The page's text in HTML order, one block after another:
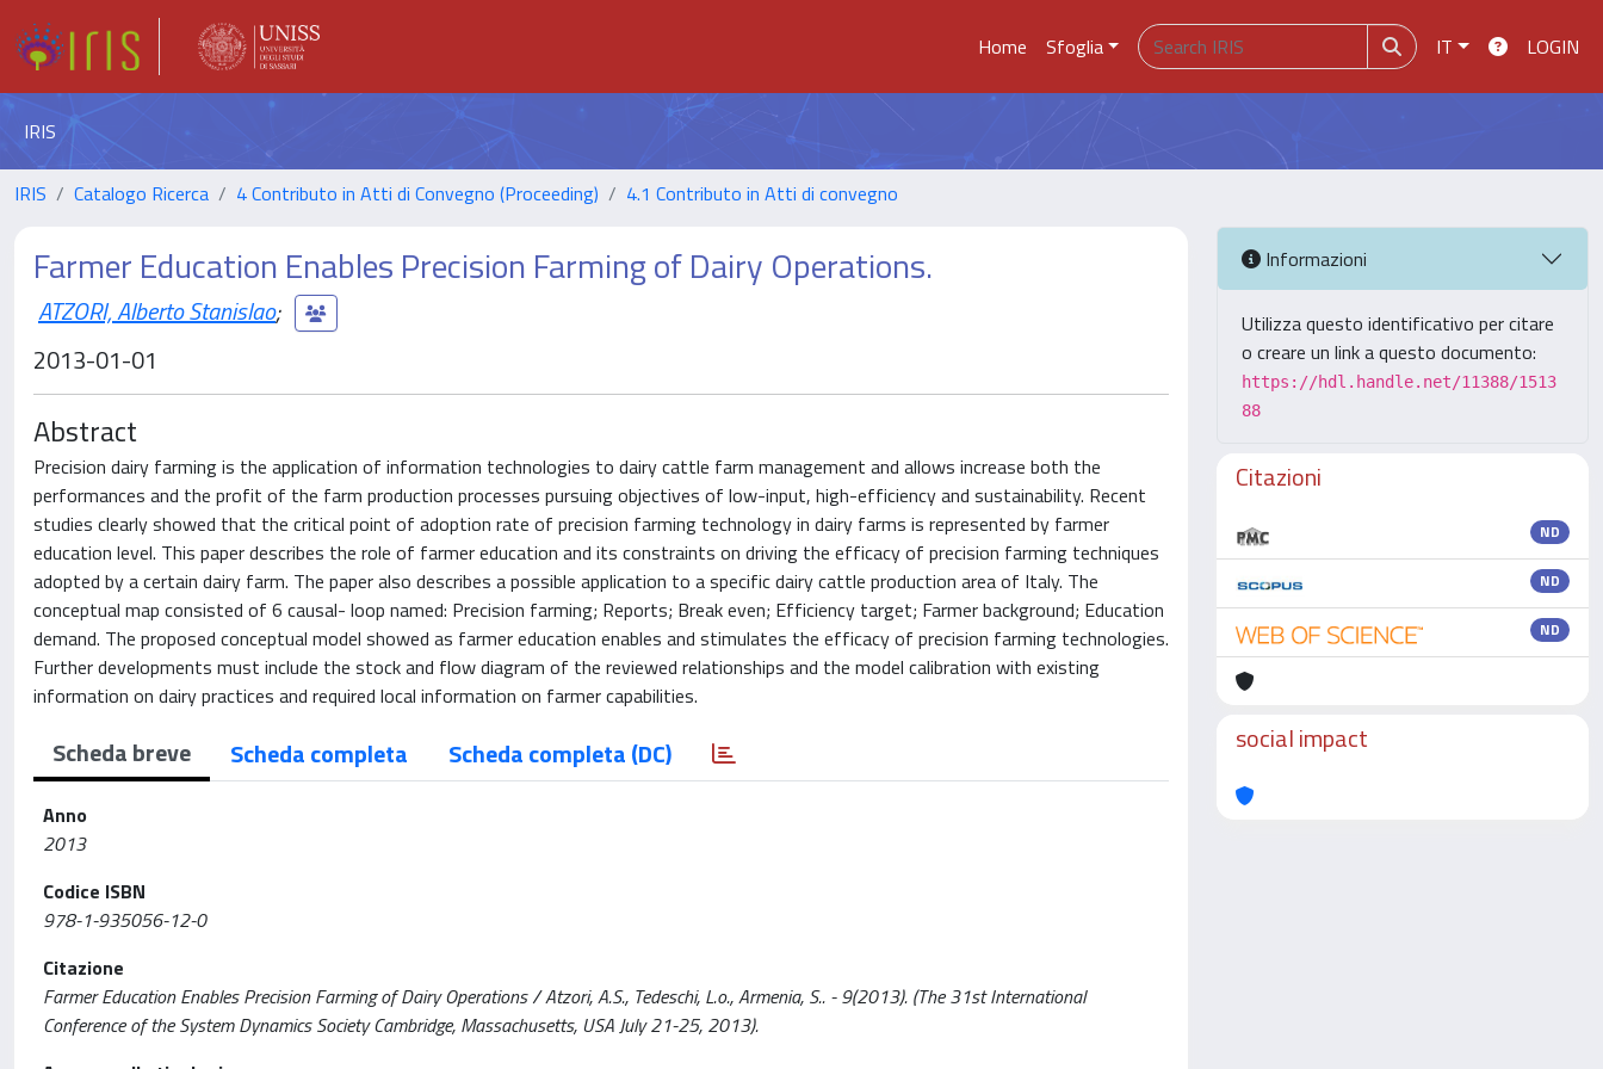
Home Sfoglia IT LOGIN
IRIS
IRIS Catalogo Ricerca 4 Contributo in Atti di Convegno (Proceeding) 4.1 Contributo in Atti di convegno
Farmer Education Enables Precision Farming of Dairy Operations.
ATZORI, Alberto Stanislao;
2013-01-01
Abstract
Precision dairy farming is the application of information technologies to dairy cattle farm management and allows increase both the
performances and the profit of the farm production processes pursuing objectives of low-input, high-efficiency and sustainability. Recent
studies clearly showed that the critical point of adoption rate of precision farming technology in dairy farms is represented by farmer
education level. This paper describes the role of farmer education and its constraints on driving the efficacy of precision farming techniques
adopted by a certain dairy farm. The paper also describes a possible application to a specific dairy cattle production area of Italy. The
conceptual map consisted of 6 causal- loop named: Precision farming; Reports; Break even; Efficiency target; Farmer background; Education
demand. The proposed conceptual model showed as farmer education enables and stimulates the efficacy of precision farming technologies.
Further developments must include the stock and flow diagram of the reviewed relationships and the model calibration with existing
information on dairy practices and required local information on farmer capabilities.
Scheda breve Scheda completa Scheda completa (DC)
Anno
2013
Codice ISBN
978-1-935056-12-0
Citazione
Farmer Education Enables Precision Farming of Dairy Operations / Atzori, A.S., Tedeschi, L.o., Armenia, S.. - 9(2013). (The 31st International
Conference of the System Dynamics Society Cambridge, Massachusetts, USA July 21-25, 2013).
Informazioni
Utilizza questo identificativo per citare
o creare un link a questo documento:
https://hdl.handle.net/11388/1513
88
Citazioni
ND
ND
ND
social impact